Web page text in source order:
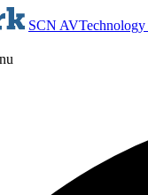
SCN AVTechnology